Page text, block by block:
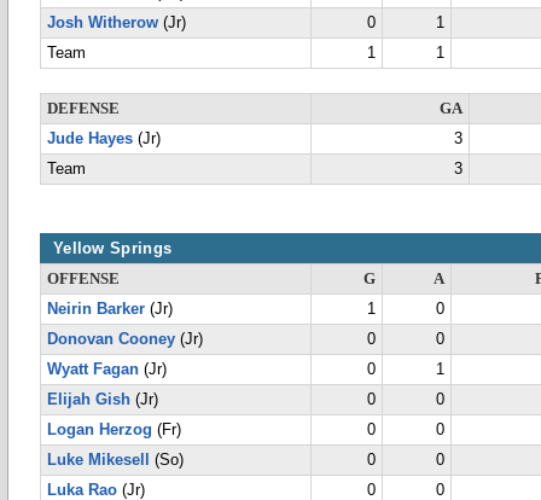
Josh Witherow (Jr) 0
1
Team
1 1
DEFENSE
GA
Jude Hayes (Jr)
3
Team
3
Yellow Springs
OFFENSE G A
Neirin Barker (Jr) 1
0
Donovan Cooney (Jr) 0
0
Wyatt Fagan (Jr) 0
1
Elijah Gish (Jr) 0
0
Logan Herzog (Fr) 0
0
Luke Mikesell
(So) 0
0
Luka Rao (Jr) 0
0